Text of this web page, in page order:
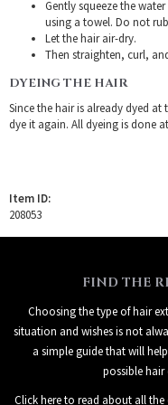
Gently squeeze the
using a towel. Do not
Let the hair air-dry.
Then straighten, curl,
DYEING THE HAIR
Since the hair is already dyed
dye it again. All dyeing is done
Item ID:
208053
FIND THE
Choosing the type of hair
situation and wishes is not
a simple guide that will
possible
Click here to read about all